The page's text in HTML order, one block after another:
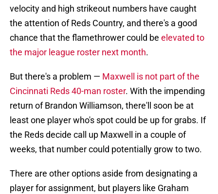
velocity and high strikeout numbers have caught
the attention of Reds Country, and there's a good
chance that the flamethrower could be elevated to
the major league roster next month.
But there's a problem — Maxwell is not part of the
Cincinnati Reds 40-man roster. With the impending
return of Brandon Williamson, there'll soon be at
least one player who's spot could be up for grabs. If
the Reds decide call up Maxwell in a couple of
weeks, that number could potentially grow to two.
There are other options aside from designating a
player for assignment, but players like Graham